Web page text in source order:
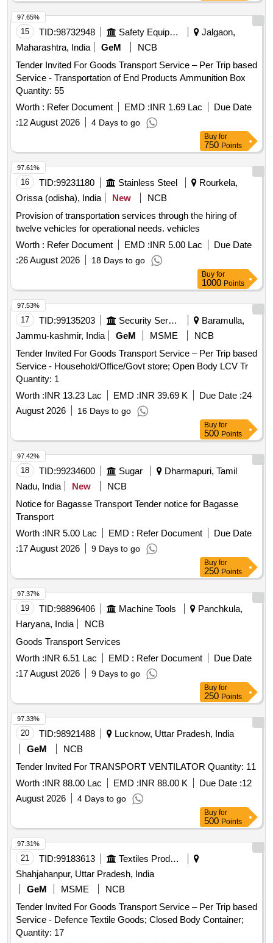
15 TID:98732948 Safety Equipment\explosives
Jalgaon,
Maharashtra, India
GeM
NCB
Tender Invited For Goods Transport Service – Per Trip based
Service - Transportation of End Products Ammunition Box
Quantity: 55
Worth : Refer Document EMD :INR 1.69 Lac
Due Date
:12 August 2026 4 Days to go
97.65%
Buy for
750 Points
16 TID:99231180 Stainless Steel
Rourkela,
Orissa (odisha), India
New
NCB
Provision of transportation services through the hiring of
twelve vehicles for operational needs. vehicles
Worth : Refer Document EMD :INR 5.00 Lac
Due Date
:26 August 2026 18 Days to go
97.61%
Buy for
1000 Points
17 TID:99135203 Security Services
Baramulla,
Jammu-kashmir, India
GeM MSME
NCB
Tender Invited For Goods Transport Service – Per Trip based
Service - Household/Office/Govt store; Open Body LCV Tr
Quantity: 1
Worth :INR 13.23 Lac EMD :INR 39.69 K Due Date :24
August 2026
16 Days to go
97.53%
Buy for
500 Points
18 TID:99234600 Sugar
Dharmapuri, Tamil
Nadu, India
New
NCB
Notice for Bagasse Transport Tender notice for Bagasse
Transport
Worth :INR 5.00 Lac EMD : Refer Document
Due Date
:17 August 2026 9 Days to go
97.42%
Buy for
250 Points
19 TID:98896406 Machine Tools
Panchkula,
Haryana, India
NCB
Goods Transport Services
Worth :INR 6.51 Lac EMD : Refer Document
Due Date
:17 August 2026 9 Days to go
97.37%
Buy for
250 Points
20 TID:98921488
Lucknow, Uttar Pradesh, India
GeM
NCB
Tender Invited For TRANSPORT VENTILATOR Quantity: 11
Worth :INR 88.00 Lac EMD :INR 88.00 K Due Date :12
August 2026
4 Days to go
97.33%
Buy for
500 Points
21 TID:99183613
Textiles Product
Shahjahanpur, Uttar Pradesh, India
GeM
MSME
NCB
Tender Invited For Goods Transport Service – Per Trip based
Service - Defence Textile Goods; Closed Body Container;
Quantity: 17
97.31%